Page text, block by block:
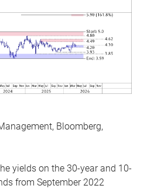
Bloomberg,
yields on the 30-year and 10-
from September 2022